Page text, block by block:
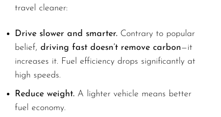
travel cleaner:
Drive slower and smarter. Contrary to popular
belief, driving fast doesn’t remove carbon—it
increases it. Fuel efficiency drops significantly at
high speeds.
Reduce weight. A lighter vehicle means better
fuel economy.